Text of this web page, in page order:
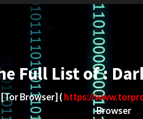
Full List of :
[Tor Browser] ( https://
Browser